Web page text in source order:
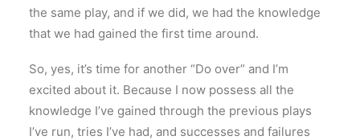
the same play, and if we did, we had the knowledge
that we had gained the first time around.
So, yes, it’s time for another “Do over” and I’m
excited about it. Because I now possess all the
knowledge I’ve gained through the previous plays
I’ve run, tries I’ve had, and successes and failures